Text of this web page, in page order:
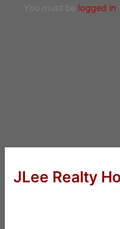
You must be logged in
JLee Realty